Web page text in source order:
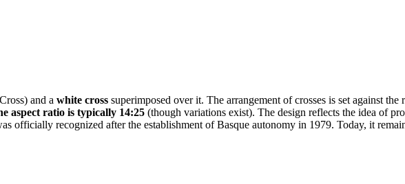
and a white cross superimposed over it. The arrangement of crosses is set against
aspect ratio is typically 14:25 (though variations exist). The design reflects the idea of
officially recognized after the establishment of Basque autonomy in 1979. Today, it